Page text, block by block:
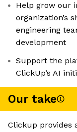
Help grow our
organization’s
engineering
development
Support the
ClickUp’s AI
Our take
Clickup provides